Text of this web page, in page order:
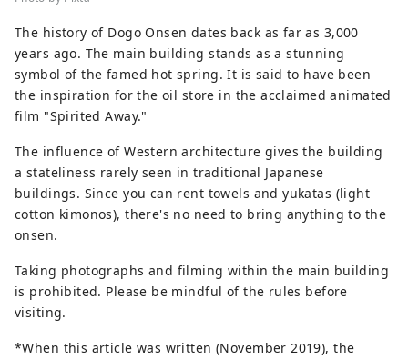
The history of Dogo Onsen dates back as far as 3,000
years ago. The main building stands as a stunning
symbol of the famed hot spring. It is said to have been
the inspiration for the oil store in the acclaimed animated
film "Spirited Away."
The influence of Western architecture gives the building
a stateliness rarely seen in traditional Japanese
buildings. Since you can rent towels and yukatas (light
cotton kimonos), there's no need to bring anything to the
onsen.
Taking photographs and filming within the main building
is prohibited. Please be mindful of the rules before
visiting.
*When this article was written (November 2019), the